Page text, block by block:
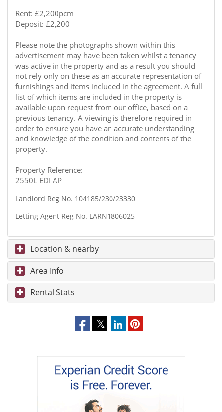
Rent: £2,200pcm
Deposit: £2,200
Please note the photographs shown within this
advertisement may have been taken whilst a tenancy
was active in the property and as a result you should
not rely only on these as an accurate representation of
furnishings and items included in the agreement. A full
list of which items are included in the property is
available upon request from our office, based on a
previous tenancy. A viewing is therefore required in
order to ensure you have an accurate understanding
and knowledge of the condition and contents of the
property.
Property Reference:
2550L EDI AP
Landlord Reg No. 104185/230/23330
Letting Agent Reg No. LARN1806025
Location & nearby
Area Info
Rental Stats